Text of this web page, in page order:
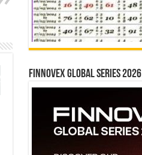
Finnovex Global Series 2026